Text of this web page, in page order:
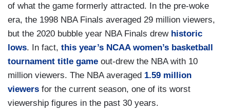
of what the game formerly attracted. In the pre-woke
era, the 1998 NBA Finals averaged 29 million viewers,
but the 2020 bubble year NBA Finals drew historic
lows. In fact, this year’s NCAA women’s basketball
tournament title game out-drew the NBA with 10
million viewers. The NBA averaged 1.59 million
viewers for the current season, one of its worst
viewership figures in the past 30 years.